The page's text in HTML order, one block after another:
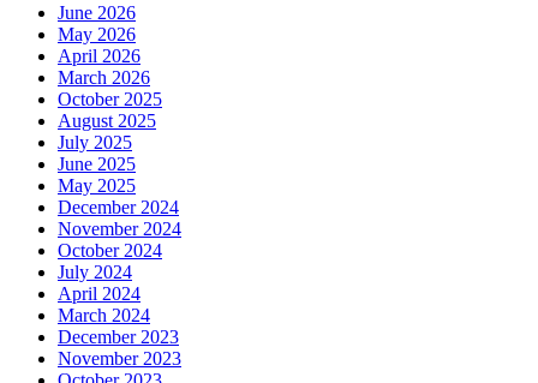
June 2026
May 2026
April 2026
March 2026
October 2025
August 2025
July 2025
June 2025
May 2025
December 2024
November 2024
October 2024
July 2024
April 2024
March 2024
December 2023
November 2023